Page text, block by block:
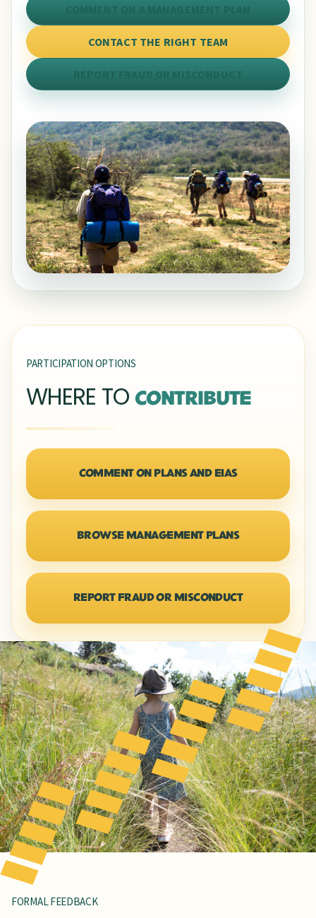
COMMENT ON A MANAGEMENT PLAN
CONTACT THE RIGHT TEAM
REPORT FRAUD OR MISCONDUCT
PARTICIPATION OPTIONS
WHERE TOCONTRIBUTE
COMMENT ON PLANS AND EIAS
BROWSE MANAGEMENT PLANS
REPORT FRAUD OR MISCONDUCT
FORMAL FEEDBACK